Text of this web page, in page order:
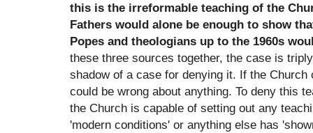
this is the irreformable teaching of the
Fathers would alone be enough to show
Popes and theologians up to the 1960s
these three sources together, the case is
shadow of a case for denying it. If the Church
could be wrong about anything. To deny this
the Church is capable of setting out any
'modern conditions' or anything else has